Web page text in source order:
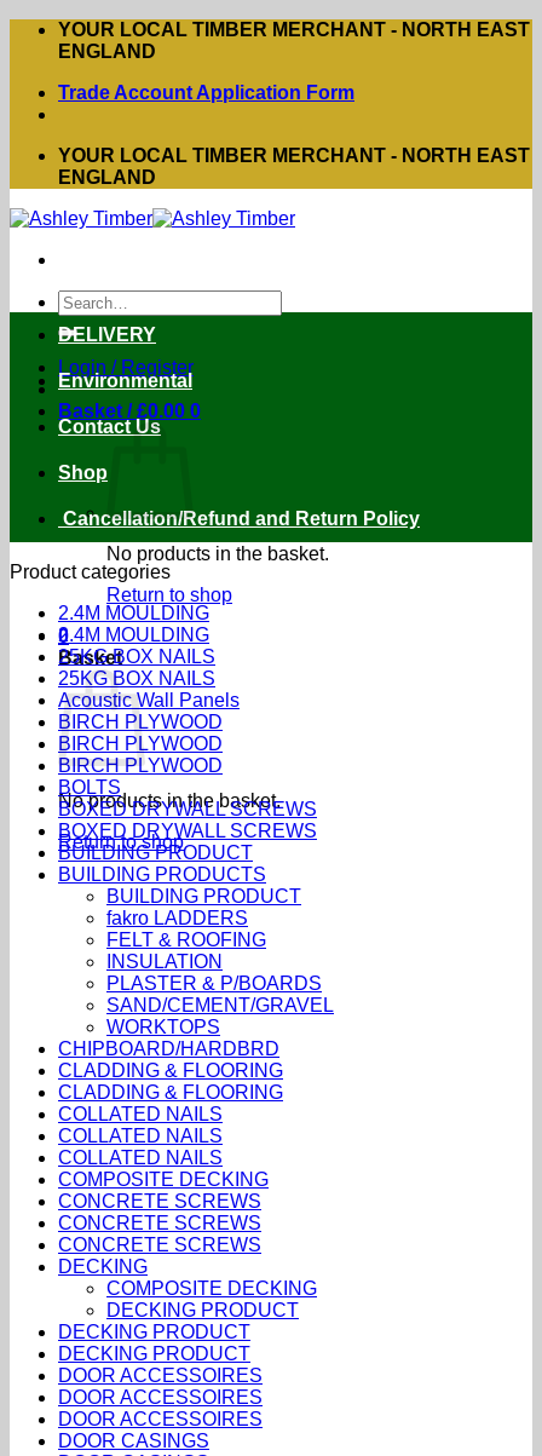
Skip
YOUR LOCAL TIMBER MERCHANT - NORTH EAST
ENGLAND
Trade Account Application Form
YOUR LOCAL TIMBER MERCHANT - NORTH EAST
ENGLAND
Search
for:
Login / Register
Basket /£0.00 0
No products in the basket.
Return to shop
0
Basket
No products in the basket.
Return to shop
DELIVERY
Environmental
Contact Us
Shop
Cancellation/Refund and Return Policy
Product categories
2.4M MOULDING
2.4M MOULDING
25KG BOX NAILS
25KG BOX NAILS
Acoustic Wall Panels
BIRCH PLYWOOD
BIRCH PLYWOOD
BIRCH PLYWOOD
BOLTS
BOXED DRYWALL SCREWS
BOXED DRYWALL SCREWS
BUILDING PRODUCT
BUILDING PRODUCTS
BUILDING PRODUCT
fakro LADDERS
FELT & ROOFING
INSULATION
PLASTER & P/BOARDS
SAND/CEMENT/GRAVEL
WORKTOPS
CHIPBOARD/HARDBRD
CLADDING & FLOORING
CLADDING & FLOORING
COLLATED NAILS
COLLATED NAILS
COLLATED NAILS
COMPOSITE DECKING
CONCRETE SCREWS
CONCRETE SCREWS
CONCRETE SCREWS
DECKING
COMPOSITE DECKING
DECKING PRODUCT
DECKING PRODUCT
DECKING PRODUCT
DOOR ACCESSOIRES
DOOR ACCESSOIRES
DOOR ACCESSOIRES
DOOR CASINGS